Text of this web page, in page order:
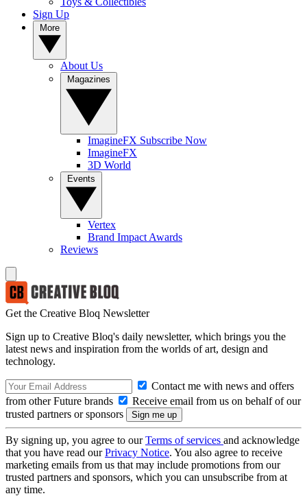
Sign Up
About Us
ImagineFX Subscribe Now
ImagineFX
3D World
Vertex
Brand Impact Awards
Reviews
Get the Creative Bloq Newsletter
Sign up to Creative Bloq's daily newsletter, which brings you the
latest news and inspiration from the worlds of art, design and
technology.
Contact me with news and offers
from other Future brands
Receive email from us on behalf of our
trusted partners or sponsors
By signing up, you agree to ourTerms of services and acknowledge
that you have read ourPrivacy Notice. You also agree to receive
marketing emails from us that may include promotions from our
trusted partners and sponsors, which you can unsubscribe from at
any time.